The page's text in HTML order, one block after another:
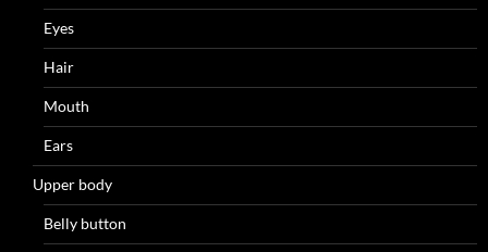
Eyes
Hair
Mouth
Ears
Upper body
Belly button